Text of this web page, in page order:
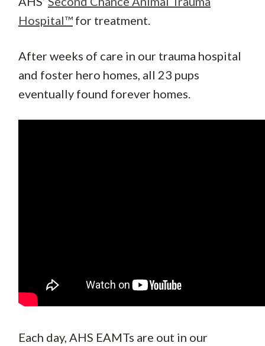
Hospital™ for treatment.
After weeks of care in our trauma hospital
and foster hero homes, all 23 pups
eventually found forever homes.
Each day, AHS EAMTs are out in our